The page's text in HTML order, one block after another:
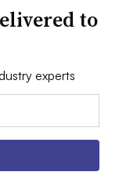
to
experts